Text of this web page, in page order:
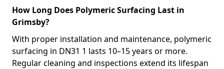
How Long Does Polymeric Surfacing Last in
Grimsby?
With proper installation and maintenance, polymeric
surfacing in DN31 1 lasts 10–15 years or more.
Regular cleaning and inspections extend its lifespan